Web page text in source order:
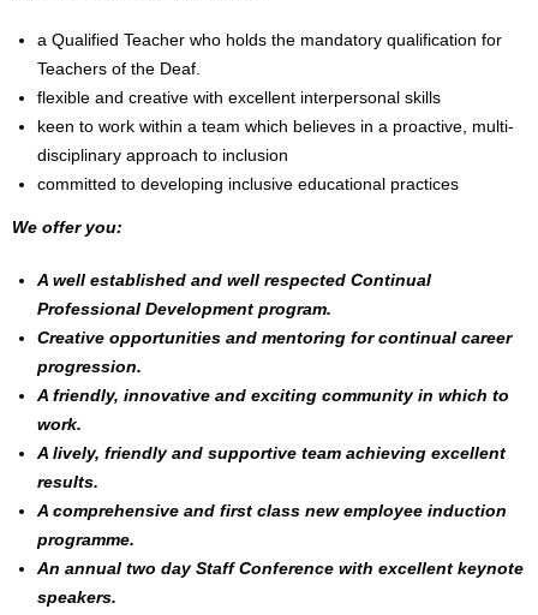
a Qualified Teacher who holds the mandatory qualification for
Teachers of the Deaf.
flexible and creative with excellent interpersonal skills
keen to work within a team which believes in a proactive, multi-
disciplinary approach to inclusion
committed to developing inclusive educational practices
We offer you:
A well established and well respected Continual
Professional Development program.
Creative opportunities and mentoring for continual career
progression.
A friendly, innovative and exciting community in which to
work.
A lively, friendly and supportive team achieving excellent
results.
A comprehensive and first class new employee induction
programme.
An annual two day Staff Conference with excellent keynote
speakers.